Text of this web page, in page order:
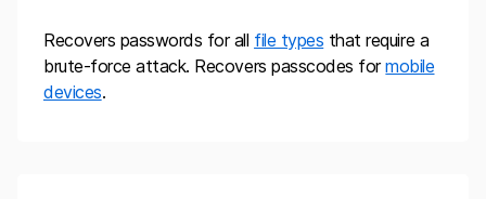
Recovers passwords for all file types that require a
brute-force attack. Recovers passcodes for mobile
devices.